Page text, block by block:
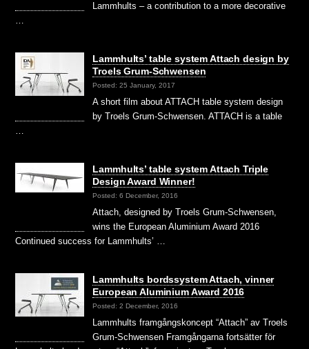
Lammhults – a contribution to a more decorative
…
Lammhults’ table system Attach design by
Troels Grum-Schwensen
Posted: 25 January, 2017
A short film about ATTACH table system design
by Troels Grum-Schwensen. ATTACH is a table
…
Lammhults’ table system Attach Triple
Design Award Winner!
Posted: 6 December, 2016
Attach, designed by Troels Grum-Schwensen,
wins the European Aluminium Award 2016
Continued success for Lammhults’ …
Lammhults bordssystem Attach, vinner
European Aluminium Award 2016
Posted: 2 December, 2016
Lammhults framgångskoncept “Attach” av Troels
Grum-Schwensen Framgångarna fortsätter för